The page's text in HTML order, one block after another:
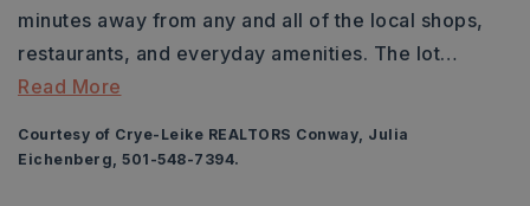
minutes away from any and all of the local shops,
restaurants, and everyday amenities. The lot…
Read More
Courtesy of Crye-Leike REALTORS Conway, Julia
Eichenberg, 501-548-7394.